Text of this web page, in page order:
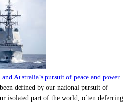
Australia’s pursuit of peace and power
defined by our national pursuit of
isolated part of the world, often deferring